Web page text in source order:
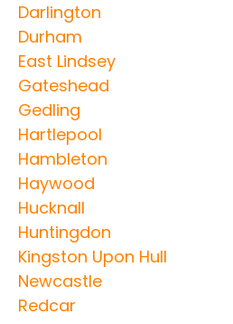
Darlington
Durham
East Lindsey
Gateshead
Gedling
Hartlepool
Hambleton
Haywood
Hucknall
Huntingdon
Kingston Upon Hull
Newcastle
Redcar